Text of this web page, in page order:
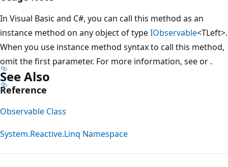
In Visual Basic and C#, you can call this method as an
instance method on any object of typeIObservable<TLeft>.
When you use instance method syntax to call this method,
omit the first parameter. For more information, seeor .
See Also
Reference
Observable Class
System.Reactive.Linq Namespace